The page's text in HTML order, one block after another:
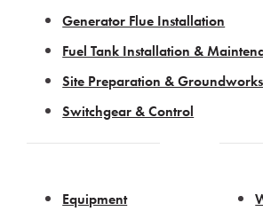
Generator Flue Installation
Fuel Tank Installation &
Site Preparation & Groundworks
Switchgear & Control
Equipment